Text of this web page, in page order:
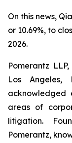
On this news,
or 10.69%, to
2026.
Pomerantz
Los
areas of
litigation.
Pomerantz,